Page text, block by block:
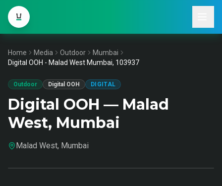
Home Media Outdoor
Mumbai
Digital OOH - Malad West Mumbai, 103937
Outdoor Digital OOH DIGITAL
Digital OOH — Malad
West, Mumbai
Malad West, Mumbai